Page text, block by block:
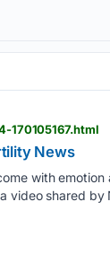
170105167.html
News
with
shared